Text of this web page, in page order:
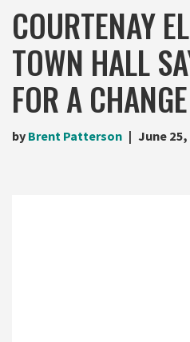
COURTENAY
TOWN HALL
FOR A CHANGE
by Brent Patterson June 25,